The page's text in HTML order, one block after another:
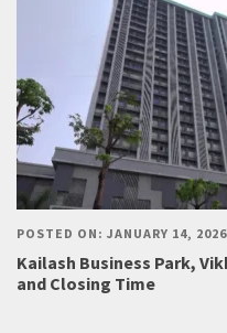
POSTED ON: JANUARY 14, 2026
Kailash Business Park,
and Closing Time